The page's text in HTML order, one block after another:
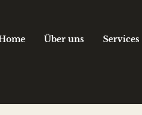
Über uns Services